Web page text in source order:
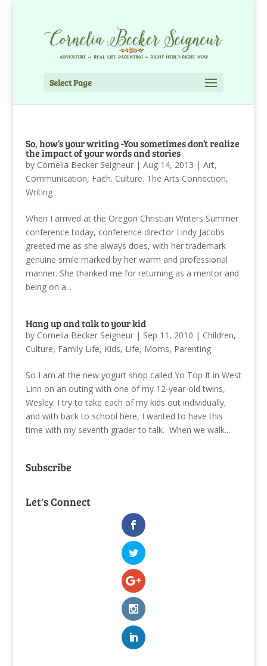
Select Page
So, how’s your writing -You sometimes don’t realize
the impact of your words and stories
by Cornelia Becker Seigneur| Aug 14, 2013 | Art,
Communication, Faith. Culture. The Arts Connection,
Writing
When I arrived at the Oregon Christian Writers Summer
conference today, conference director Lindy Jacobs
greeted me as she always does, with her trademark
genuine smile marked by her warm and professional
manner. She thanked me for returning as a mentor and
being on a...
Hang up and talk to your kid
by Cornelia Becker Seigneur| Sep 11, 2010 | Children,
Culture, Family Life, Kids, Life, Moms, Parenting
So I am at the new yogurt shop called Yo Top It in West
Linn on an outing with one of my 12-year-old twins,
Wesley. I try to take each of my kids out individually,
and with back to school here, I wanted to have this
time with my seventh grader to talk. When we walk...
Subscribe
Let's Connect